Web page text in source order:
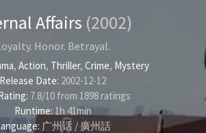
Affairs (2002)
Honor. Betrayal.
, Action, Thriller, Crime, Mystery
Release Date: 2002-12-12
7.8/10from 1898ratings
Runtime:1h 41min
广州话 / 廣州話